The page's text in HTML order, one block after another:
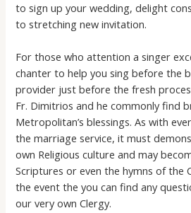
to sign up your wedding, delight
to stretching new invitation.
For those who attention a singer
chanter to help you sing before the
provider just before the fresh
Fr. Dimitrios and he commonly find
Metropolitan’s blessings. As with
the marriage service, it must
own Religious culture and may
Scriptures or even the hymns of the
the event the you can find any
our very own Clergy.